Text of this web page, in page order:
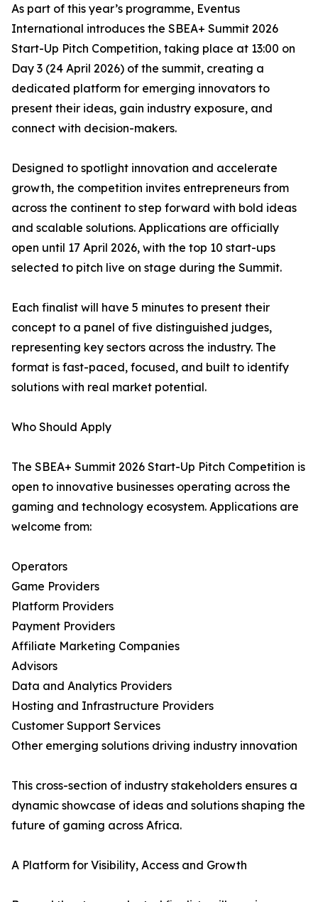
As part of this year’s programme, Eventus
International introduces the SBEA+ Summit 2026
Start-Up Pitch Competition, taking place at 13:00 on
Day 3 (24 April 2026) of the summit, creating a
dedicated platform for emerging innovators to
present their ideas, gain industry exposure, and
connect with decision-makers.
Designed to spotlight innovation and accelerate
growth, the competition invites entrepreneurs from
across the continent to step forward with bold ideas
and scalable solutions. Applications are officially
open until 17 April 2026, with the top 10 start-ups
selected to pitch live on stage during the Summit.
Each finalist will have 5 minutes to present their
concept to a panel of five distinguished judges,
representing key sectors across the industry. The
format is fast-paced, focused, and built to identify
solutions with real market potential.
Who Should Apply
The SBEA+ Summit 2026 Start-Up Pitch Competition is
open to innovative businesses operating across the
gaming and technology ecosystem. Applications are
welcome from:
Operators
Game Providers
Platform Providers
Payment Providers
Affiliate Marketing Companies
Advisors
Data and Analytics Providers
Hosting and Infrastructure Providers
Customer Support Services
Other emerging solutions driving industry innovation
This cross-section of industry stakeholders ensures a
dynamic showcase of ideas and solutions shaping the
future of gaming across Africa.
A Platform for Visibility, Access and Growth